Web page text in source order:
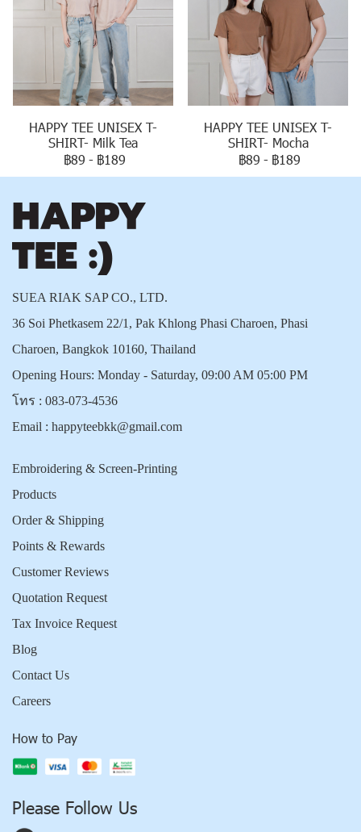
HAPPY TEE UNISEX T-
SHIRT- Milk Tea
฿89 - ฿189
HAPPY TEE UNISEX T-
SHIRT- Mocha
฿89 - ฿189
SUEA RIAK SAP CO., LTD.
36 Soi Phetkasem 22/1, Pak Khlong Phasi Charoen, Phasi
Charoen, Bangkok 10160, Thailand
Opening Hours: Monday - Saturday, 09:00 AM 05:00 PM
โทร : 083-073-4536
Email : happyteebkk@gmail.com
Embroidering & Screen-Printing
Products
Order & Shipping
Points & Rewards
Customer Reviews
Quotation Request
Tax Invoice Request
Blog
Contact Us
Careers
How to Pay
Please Follow Us